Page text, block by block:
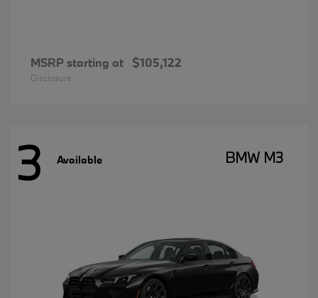
MSRP starting at $105,122
Disclosure
3 Available BMW M3